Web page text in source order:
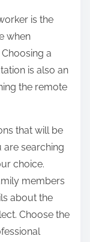
is the
when
a
is also an
the remote
that will be
searching
choice.
members
about the
Choose the